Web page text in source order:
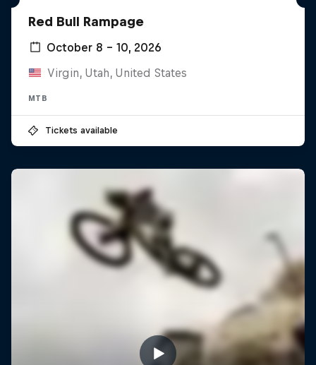
Red Bull Rampage
October 8 – 10, 2026
Virgin, Utah, United States
MTB
Tickets available